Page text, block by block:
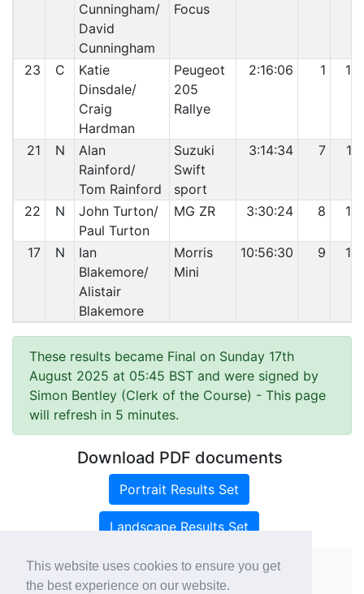
This website uses cookies to ensure you get
the best experience on our website.
Cunningham/
David
Cunningham
Focus
23 C
Katie
Dinsdale/
Craig
Hardman
Peugeot
205
Rallye
2:16:06 1 16
21 N
Alan
Rainford/
Tom Rainford
Suzuki
Swift
sport
3:14:34 7 17
22 N
John Turton/
Paul Turton
MG ZR 3:30:24 8 18
17 N
Ian
Blakemore/
Alistair
Blakemore
Morris
Mini
10:56:30 9 19
These results became Final on Sunday 17th
August 2025 at 05:45 BST and were signed by
Simon Bentley (Clerk of the Course) - This page
will refresh in 5 minutes.
Download PDF documents
Portrait Results Set
Landscape Results Set